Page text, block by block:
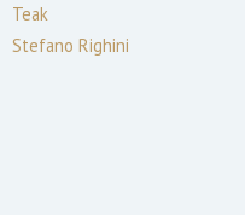
Teak
Stefano Righini